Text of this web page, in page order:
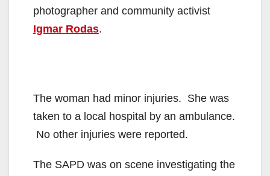
photographer and community activist
Igmar Rodas.
The woman had minor injuries. She was
taken to a local hospital by an ambulance.
No other injuries were reported.
The SAPD was on scene investigating the